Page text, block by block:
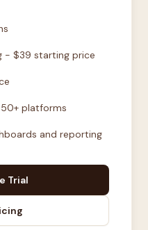
- $39 starting price
platforms
and reporting
Trial